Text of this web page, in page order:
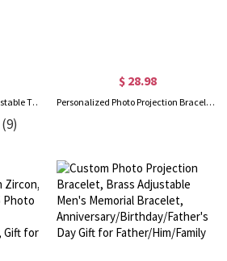
Custom Photo Projection Adjustable Tiger Eye Bracelet, Natural Round Crystal Gemstone Healing Bracelets, Birthday/Father's Day Gift for Men
(9)
$ 28.98
Personalized Photo Projection Bracelet with Initial Charm, Custom Picture Memorial Jewelry, Anniversary/Birthday/Christmas Gift for Bestie/Mom/Her